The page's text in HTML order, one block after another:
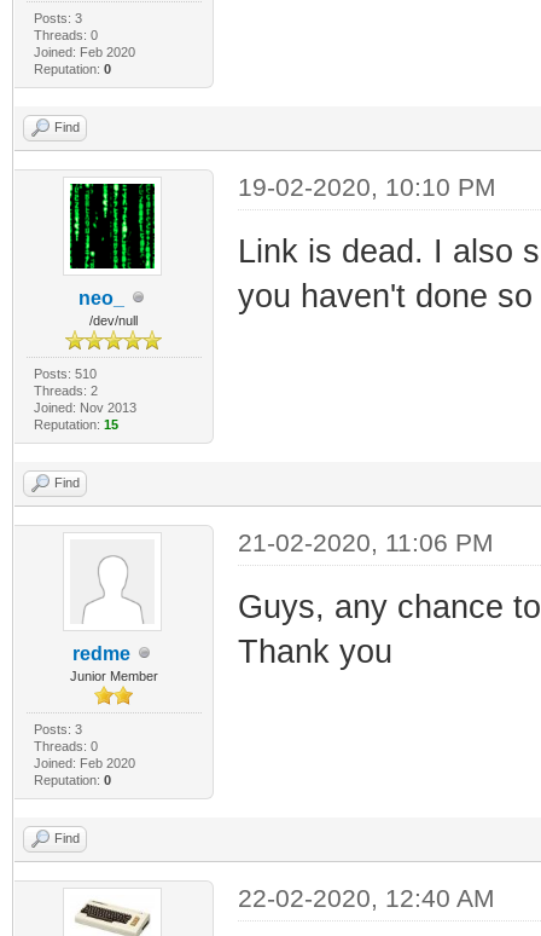
Posts: 3
Threads: 0
Joined: Feb 2020
Reputation: 0
Find
neo_
/dev/null
Posts: 510
Threads: 2
Joined: Nov 2013
Reputation: 15
19-02-2020, 10:10 PM
Link is dead. I also
you haven't done so
Find
redme
Junior Member
Posts: 3
Threads: 0
Joined: Feb 2020
Reputation: 0
21-02-2020, 11:06 PM
Guys, any chance
Thank you
Find
22-02-2020, 12:40 AM